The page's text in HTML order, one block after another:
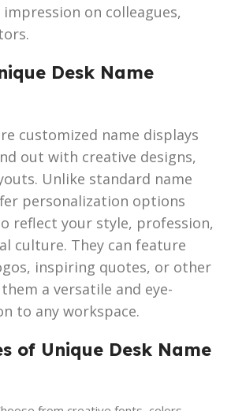
on colleagues,
Desk Name
customized name displays
out with creative designs,
Unlike standard name
personalization options
reflect your style, profession,
culture. They can feature
inspiring quotes, or other
a versatile and eye-
to any workspace.
of Unique Desk Name